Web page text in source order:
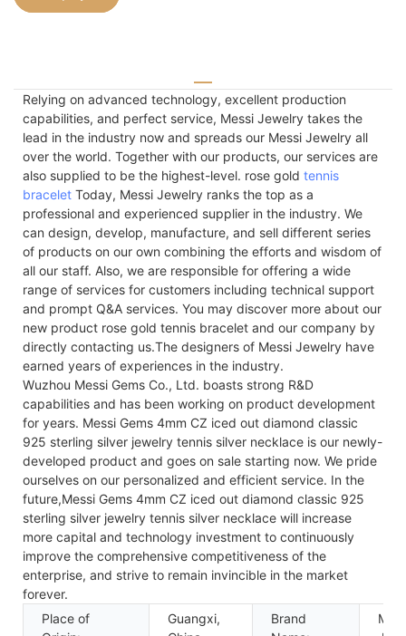
Relying on advanced technology, excellent production
capabilities, and perfect service, Messi Jewelry takes the
lead in the industry now and spreads our Messi Jewelry all
over the world. Together with our products, our services are
also supplied to be the highest-level. rose gold tennis
bracelet Today, Messi Jewelry ranks the top as a
professional and experienced supplier in the industry. We
can design, develop, manufacture, and sell different series
of products on our own combining the efforts and wisdom of
all our staff. Also, we are responsible for offering a wide
range of services for customers including technical support
and prompt Q&A services. You may discover more about our
new product rose gold tennis bracelet and our company by
directly contacting us.The designers of Messi Jewelry have
earned years of experiences in the industry.
Wuzhou Messi Gems Co., Ltd. boasts strong R&D
capabilities and has been working on product development
for years. Messi Gems 4mm CZ iced out diamond classic
925 sterling silver jewelry tennis silver necklace is our newly-
developed product and goes on sale starting now. We pride
ourselves on our personalized and efficient service. In the
future,Messi Gems 4mm CZ iced out diamond classic 925
sterling silver jewelry tennis silver necklace will increase
more capital and technology investment to continuously
improve the comprehensive competitiveness of the
enterprise, and strive to remain invincible in the market
forever.
Place of
Guangxi,
Brand